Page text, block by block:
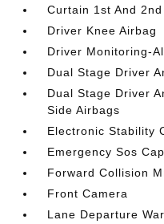
Curtain 1st And
Driver Knee Airbag
Driver Monitoring-
Dual Stage Driver
Dual Stage Driver
Side Airbags
Electronic Stability
Emergency Sos
Forward Collision
Front Camera
Lane Departure